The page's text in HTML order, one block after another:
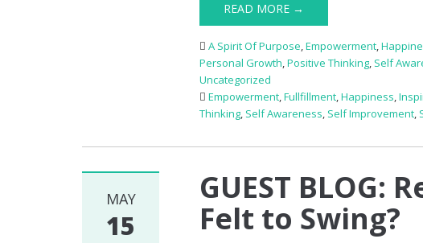
READ MORE →
A Spirit Of Purpose,Empowerment,
Personal Growth,Positive Thinking, Self
Uncategorized
Empowerment,Fullfillment,Happiness,
Thinking, Self Awareness, Self Improvement,
MAY
15
GUEST BLOG:
Felt to Swing?